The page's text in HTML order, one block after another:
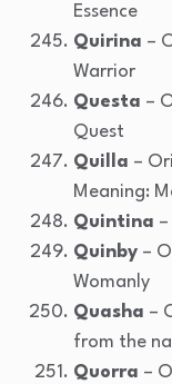
Essence
Quirina –
Warrior
Questa –
Quest
Quilla –
Meaning:
Quintina
Quinby –
Womanly
Quasha –
from the
Quorra –